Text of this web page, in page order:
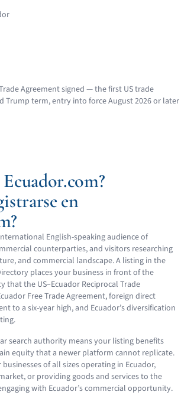
Agreement signed — the first US trade
Trump term, entry into force August 2026 or later
en
English-speaking audience of
counterparties, and visitors researching
and commercial landscape. A listing in the
places your business in front of the
the US–Ecuador Reciprocal Trade
Free Trade Agreement, foreign direct
to a six-year high, and Ecuador’s diversification
search authority means your listing benefits
equity that a newer platform cannot replicate.
of all sizes operating in Ecuador,
or providing goods and services to the
with Ecuador’s commercial opportunity.